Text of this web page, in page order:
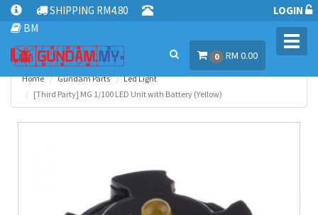
SHIPPING RM4.80
BM
LOGIN
0 RM 0.00
Home Gundam Parts
Led Light
[Third Party] MG 1/100 LED Unit with Battery (Yellow)